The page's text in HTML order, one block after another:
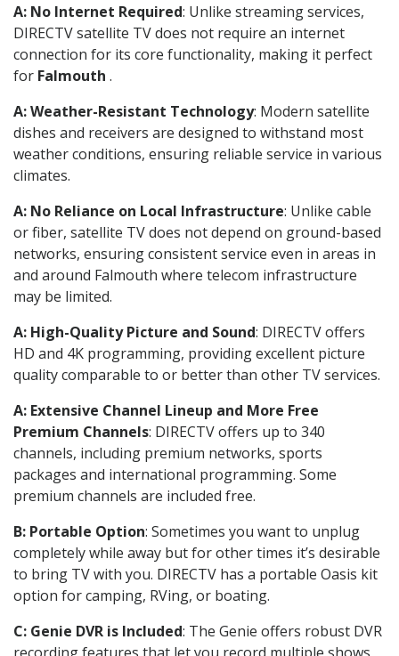
A: No Internet Required: Unlike streaming services,
DIRECTV satellite TV does not require an internet
connection for its core functionality, making it perfect
for Falmouth .
A: Weather-Resistant Technology: Modern satellite
dishes and receivers are designed to withstand most
weather conditions, ensuring reliable service in various
climates.
A: No Reliance on Local Infrastructure: Unlike cable
or fiber, satellite TV does not depend on ground-based
networks, ensuring consistent service even in areas in
and around Falmouth where telecom infrastructure
may be limited.
A: High-Quality Picture and Sound: DIRECTV offers
HD and 4K programming, providing excellent picture
quality comparable to or better than other TV services.
A: Extensive Channel Lineup and More Free
Premium Channels: DIRECTV offers up to 340
channels, including premium networks, sports
packages and international programming. Some
premium channels are included free.
B: Portable Option: Sometimes you want to unplug
completely while away but for other times it’s desirable
to bring TV with you. DIRECTV has a portable Oasis kit
option for camping, RVing, or boating.
C: Genie DVR is Included: The Genie offers robust DVR